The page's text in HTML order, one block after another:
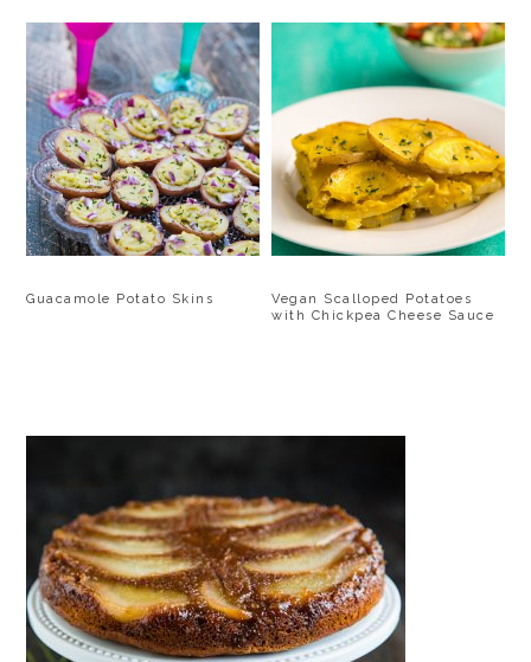
Guacamole Potato Skins
Vegan Scalloped Potatoes
with Chickpea Cheese Sauce